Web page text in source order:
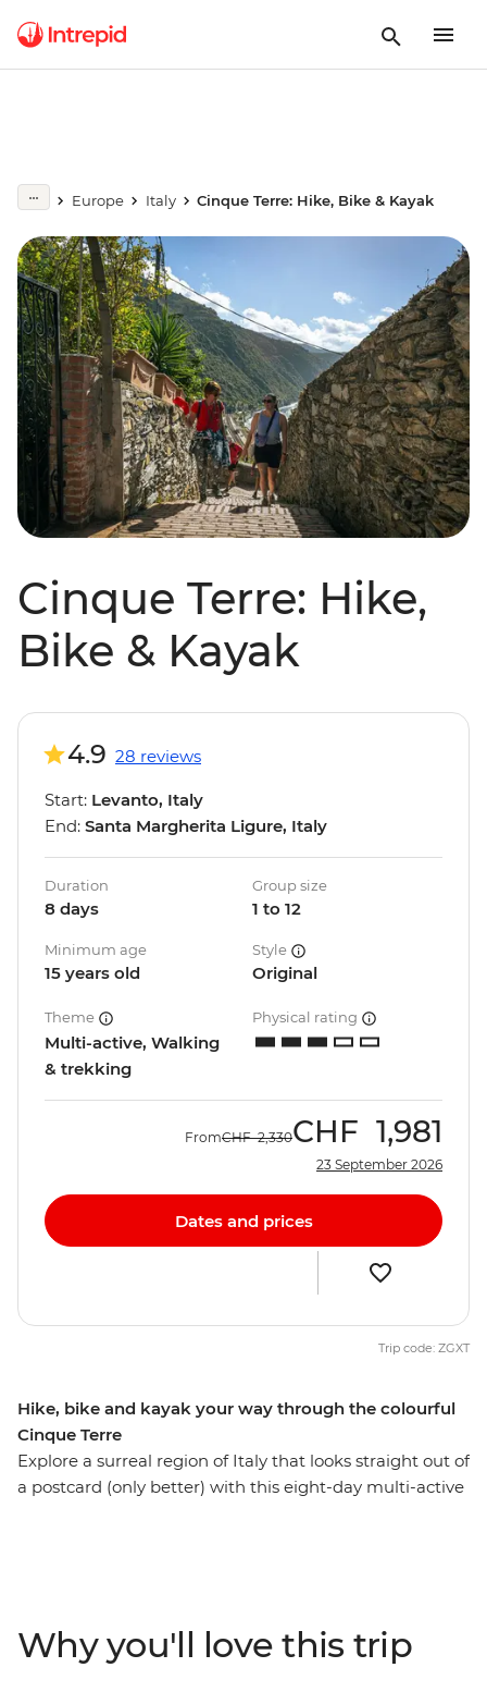
Europe Italy Cinque Terre: Hike, Bike & Kayak
Cinque Terre: Hike,
Bike & Kayak
Hike, bike and kayak your way through the colourful
Cinque Terre
Explore a surreal region of Italy that looks straight out of
a postcard (only better) with this eight-day multi-active
you’ll witness natural beauty on all three! Cycle past
olive groves, hike to medieval monuments, kayak to
4.9 28 reviews
Start: Levanto, Italy
End: Santa Margherita Ligure, Italy
Duration
8 days
Group size
1 to 12
Minimum age
15 years old
Style
Original
Theme
Multi-active, Walking
& trekking
Physical rating
FromCHF 2,330CHF 1,981
23 September 2026
Dates and prices
Trip code: ZGXT
Why you'll love this trip